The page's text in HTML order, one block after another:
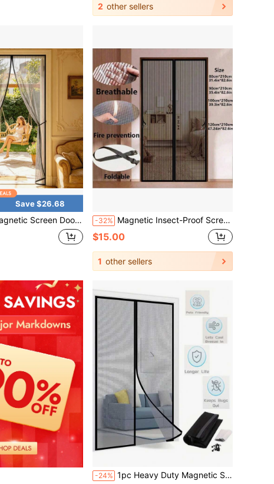
2 other sellers
Save $26.68
Curtain, Self-Sealing & Hands-Free Access, Keeps Bugs Out, Tool-Free Installation Mosquito-Proof Curtain For Bedrooms, Study Rooms, Kitchens, Living Rooms, And Home Decor -32% Magnetic Insect-Proof Screen Door With Full Magnetic Strip And Magic Stickers, Anti-Fly Mesh Curtain For Living Room And Bedroom, Self-Adsorption With Magnet
$15.00
1 other sellers
-24% 1pc Heavy Duty Magnetic Screen Door - Keeps Mosquitoes Out, Enjoy Fresh Air - Self-Sealing, Hands-Free Mesh Divider - Ideal For Pets And Children.